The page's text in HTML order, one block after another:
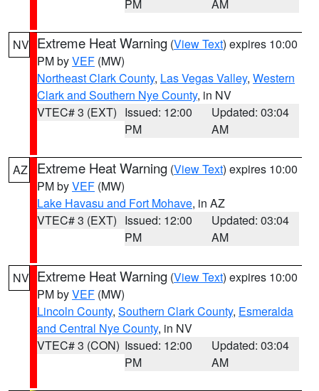
PM AM
NV Extreme Heat Warning (View Text) expires 10:00
PM byVEF (MW)
Northeast Clark County, Las Vegas Valley, Western
Clark and Southern Nye County, in NV
VTEC# 3 (EXT) Issued: 12:00
PM
Updated: 03:04
AM
AZ Extreme Heat Warning (View Text) expires 10:00
PM byVEF (MW)
Lake Havasu and Fort Mohave, in AZ
VTEC# 3 (EXT) Issued: 12:00
PM
Updated: 03:04
AM
NV Extreme Heat Warning (View Text) expires 10:00
PM byVEF (MW)
Lincoln County, Southern Clark County, Esmeralda
and Central Nye County, in NV
VTEC# 3 (CON) Issued: 12:00
PM
Updated: 03:04
AM